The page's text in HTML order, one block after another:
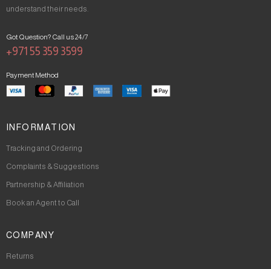
understand their needs.
Got Question? Call us 24/7
+971 55 359 3599
Payment Method
INFORMATION
Tracking and Ordering
Complaints & Suggestions
Partnership & Affiliation
Book an Agent to Call
COMPANY
Returns